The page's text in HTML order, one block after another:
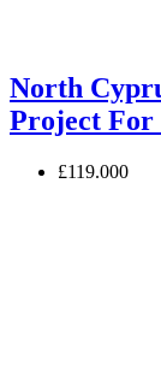
North
Project For
£119.000